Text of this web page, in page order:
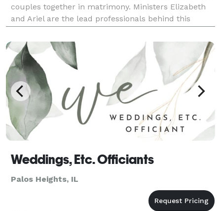
couples together in matrimony. Ministers Elizabeth
and Ariel are the lead professionals behind this
for everyone. They are delighted to work
Weddings, Etc. Officiants
Palos Heights, IL